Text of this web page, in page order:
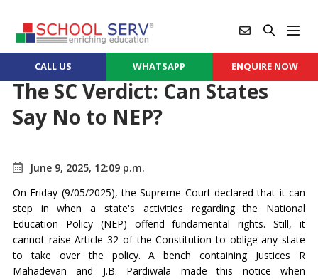
CALL US WHATSAPP ENQUIRE NOW
The SC Verdict: Can States
Say No to NEP?
June 9, 2025, 12:09 p.m.
On Friday (9/05/2025), the Supreme Court declared that it can
step in when a state's activities regarding the National
Education Policy (NEP) offend fundamental rights. Still, it
cannot raise Article 32 of the Constitution to oblige any state
to take over the policy. A bench containing Justices R
Mahadevan and J.B. Pardiwala made this notice when